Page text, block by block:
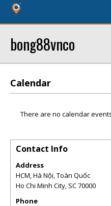
bong88vnco
Calendar
There are no calendar
Contact Info
Address
HCM, Hà Nội, Toàn Quốc
Ho Chi Minh City, SC70000
Phone